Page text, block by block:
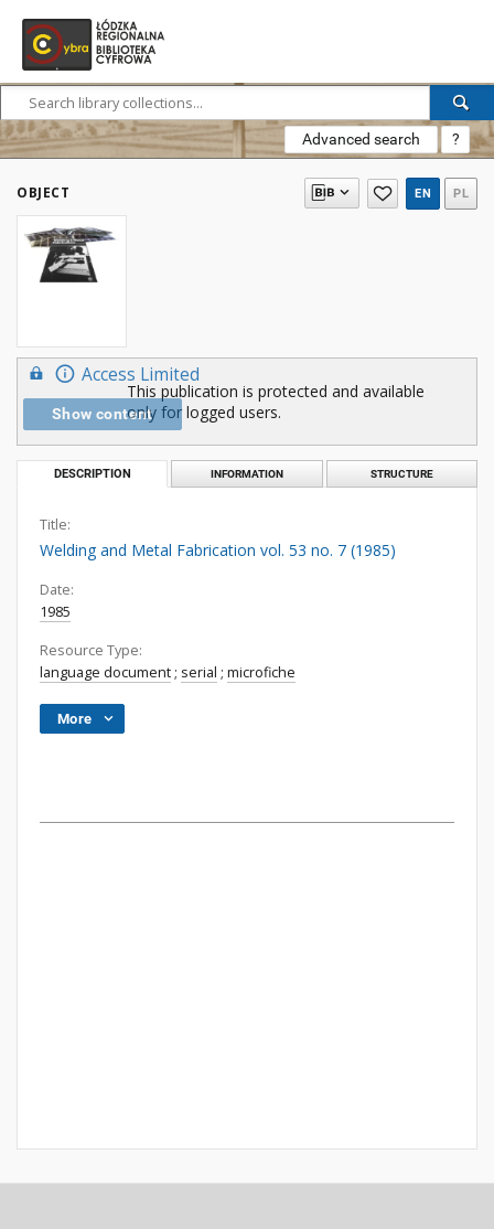
Advanced search ?
OBJECT EN PL
Access Limited
Show content
This publication is protected and available
only for logged users.
DESCRIPTION INFORMATION STRUCTURE
Title:
Welding and Metal Fabrication vol. 53 no. 7 (1985)
Date:
1985
Resource Type:
language document ; serial ; microfiche
More